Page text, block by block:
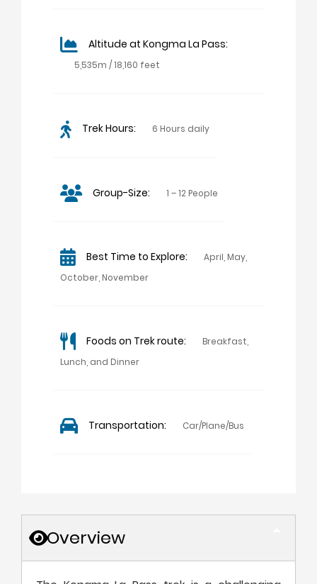
Altitude at Kongma La Pass:
5,535m / 18,160 feet
Trek Hours: 6 Hours daily
Group-Size: 1 – 12 People
Best Time to Explore:
April, May,
October, November
Foods on Trek route:
Breakfast,
Lunch, and Dinner
Transportation: Car/Plane/Bus
Overview